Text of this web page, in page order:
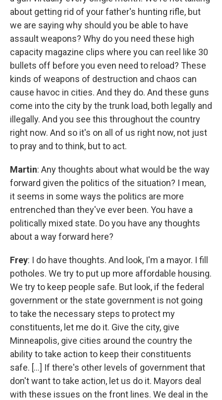
about getting rid of your father's hunting rifle, but
we are saying why should you be able to have
assault weapons? Why do you need these high
capacity magazine clips where you can reel like 30
bullets off before you even need to reload? These
kinds of weapons of destruction and chaos can
cause havoc in cities. And they do. And these guns
come into the city by the trunk load, both legally and
illegally. And you see this throughout the country
right now. And so it's on all of us right now, not just
to pray and to think, but to act.
Martin: Any thoughts about what would be the way
forward given the politics of the situation? I mean,
it seems in some ways the politics are more
entrenched than they've ever been. You have a
politically mixed state. Do you have any thoughts
about a way forward here?
Frey: I do have thoughts. And look, I'm a mayor. I fill
potholes. We try to put up more affordable housing.
We try to keep people safe. But look, if the federal
government or the state government is not going
to take the necessary steps to protect my
constituents, let me do it. Give the city, give
Minneapolis, give cities around the country the
ability to take action to keep their constituents
safe. [...] If there's other levels of government that
don't want to take action, let us do it. Mayors deal
with these issues on the front lines. We deal in the